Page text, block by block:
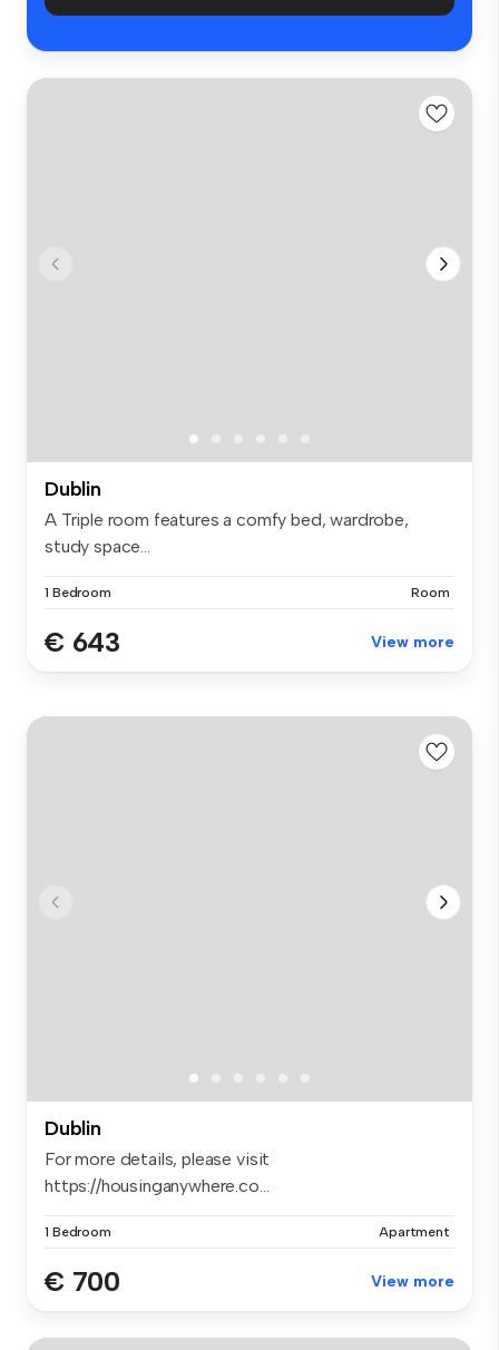
Dublin
A Triple room features a comfy bed, wardrobe,
study space...
1 Bedroom Room
€ 643 View more
Dublin
For more details, please visit
https://housinganywhere.co...
1 Bedroom Apartment
€ 700 View more